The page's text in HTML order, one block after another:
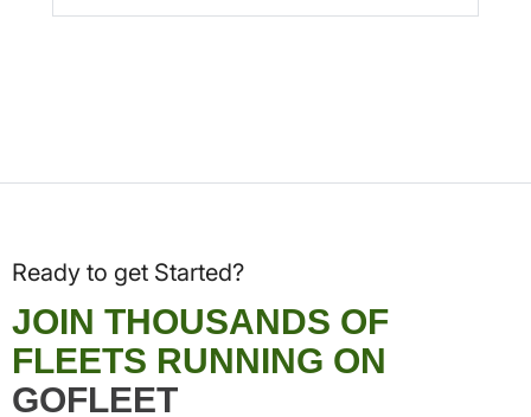
Ready to get Started?
JOIN THOUSANDS OF
FLEETS RUNNING ON
GOFLEET